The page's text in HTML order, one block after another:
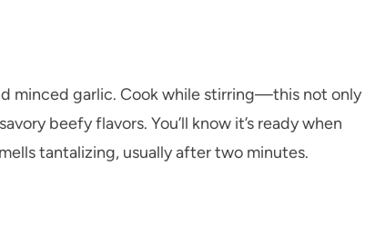
minced garlic. Cook while stirring—this not only
beefy flavors. You’ll know it’s ready when
tantalizing, usually after two minutes.